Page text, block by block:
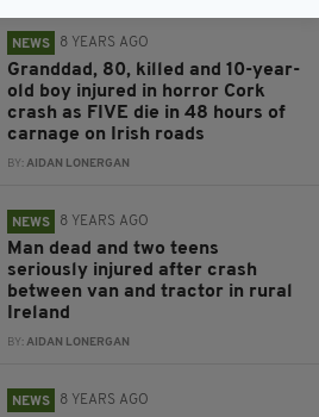
NEWS 8 YEARS AGO
Granddad, 80, killed and 10-year-
old boy injured in horror Cork
crash as FIVE die in 48 hours of
carnage on Irish roads
BY:AIDAN LONERGAN
NEWS 8 YEARS AGO
Man dead and two teens
seriously injured after crash
between van and tractor in rural
Ireland
BY:AIDAN LONERGAN
NEWS 8 YEARS AGO